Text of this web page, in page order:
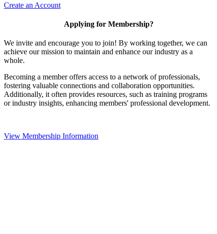
Create an Account
Applying for Membership?
We invite and encourage you to join! By working together, we can
achieve our mission to maintain and enhance our industry as a
whole.
Becoming a member offers access to a network of professionals,
fostering valuable connections and collaboration opportunities.
Additionally, it often provides resources, such as training programs
or industry insights, enhancing members' professional development.
View Membership Information